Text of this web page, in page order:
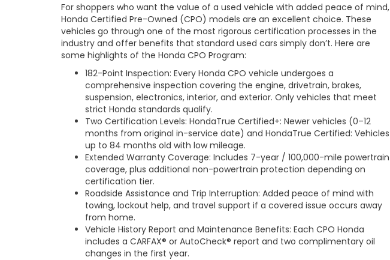
For shoppers who want the value of a used vehicle with added peace of mind,
Honda Certified Pre-Owned (CPO) models are an excellent choice. These
vehicles go through one of the most rigorous certification processes in the
industry and offer benefits that standard used cars simply don’t. Here are
some highlights of the Honda CPO Program:
182-Point Inspection: Every Honda CPO vehicle undergoes a
comprehensive inspection covering the engine, drivetrain, brakes,
suspension, electronics, interior, and exterior. Only vehicles that meet
strict Honda standards qualify.
Two Certification Levels: HondaTrue Certified+: Newer vehicles (0–12
months from original in-service date) and HondaTrue Certified: Vehicles
up to 84 months old with low mileage.
Extended Warranty Coverage: Includes 7-year / 100,000-mile powertrain
coverage, plus additional non-powertrain protection depending on
certification tier.
Roadside Assistance and Trip Interruption: Added peace of mind with
towing, lockout help, and travel support if a covered issue occurs away
from home.
Vehicle History Report and Maintenance Benefits: Each CPO Honda
includes a CARFAX® or AutoCheck® report and two complimentary oil
changes in the first year.